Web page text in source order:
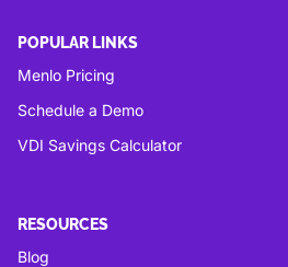
POPULAR LINKS
Menlo Pricing
Schedule a Demo
VDI Savings Calculator
RESOURCES
Blog